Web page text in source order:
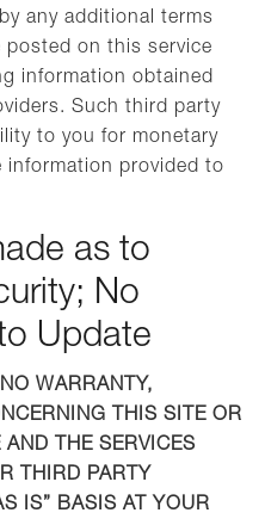
any additional terms
on this service
information obtained
Such third party
to you for monetary
information provided to
as to
No
Update
WARRANTY,
THIS SITE OR
THE SERVICES
THIRD PARTY
IS” BASIS AT YOUR